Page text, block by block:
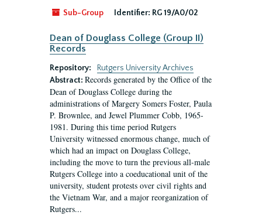
Sub-Group Identifier: RG 19/A0/02
Dean of Douglass College (Group II)
Records
Repository:
Rutgers University Archives
Abstract: Records generated by the Office of the
Dean of Douglass College during the
administrations of Margery Somers Foster, Paula
P. Brownlee, and Jewel Plummer Cobb, 1965-
1981. During this time period Rutgers
University witnessed enormous change, much of
which had an impact on Douglass College,
including the move to turn the previous all-male
Rutgers College into a coeducational unit of the
university, student protests over civil rights and
the Vietnam War, and a major reorganization of
Rutgers...